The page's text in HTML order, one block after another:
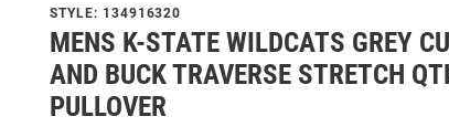
STYLE: 134916320
MENS K-STATE WILDCATS GREY
AND BUCK TRAVERSE STRETCH
PULLOVER